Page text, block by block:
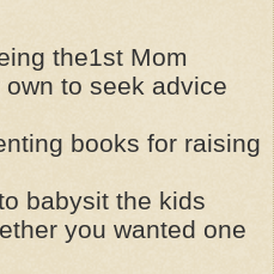
the1st Mom
to seek advice
books for raising
babysit the kids
you wanted one